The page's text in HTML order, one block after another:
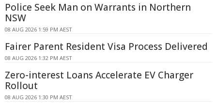
Police Seek Man on Warrants in Northern
NSW
08 AUG 2026 1:59 PM AEST
Fairer Parent Resident Visa Process Delivered
08 AUG 2026 1:32 PM AEST
Zero-interest Loans Accelerate EV Charger
Rollout
08 AUG 2026 1:30 PM AEST